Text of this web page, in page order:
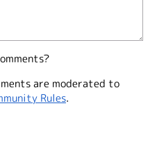
are moderated to
Rules.